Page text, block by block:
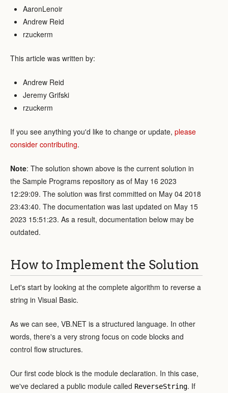
AaronLenoir
Andrew Reid
rzuckerm
This article was written by:
Andrew Reid
Jeremy Grifski
rzuckerm
If you see anything you'd like to change or update, please
consider contributing.
Note: The solution shown above is the current solution in
the Sample Programs repository as of May 16 2023
12:29:09. The solution was first committed on May 04 2018
23:43:40. The documentation was last updated on May 15
2023 15:51:23. As a result, documentation below may be
outdated.
How to Implement the Solution
Let's start by looking at the complete algorithm to reverse a
string in Visual Basic.
As we can see, VB.NET is a structured language. In other
words, there's a very strong focus on code blocks and
control flow structures.
Our first code block is the module declaration. In this case,
we've declared a public module called ReverseString. If